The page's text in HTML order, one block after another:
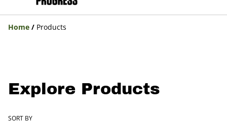
Home / Products
Explore Products
SORT BY